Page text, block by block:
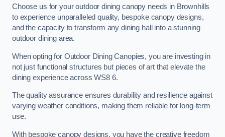
Choose us for your outdoor dining canopy needs in Brownhills
to experience unparalleled quality, bespoke canopy designs,
and the capacity to transform any dining hall into a stunning
outdoor dining area.
When opting for Outdoor Dining Canopies, you are investing in
not just functional structures but pieces of art that elevate the
dining experience across WS8 6.
The quality assurance ensures durability and resilience against
varying weather conditions, making them reliable for long-term
use.
With bespoke canopy designs, you have the creative freedom